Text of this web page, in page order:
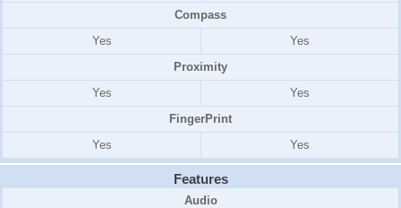
Compass
Yes
Yes
Proximity
Yes
Yes
FingerPrint
Yes
Yes
Features
Audio